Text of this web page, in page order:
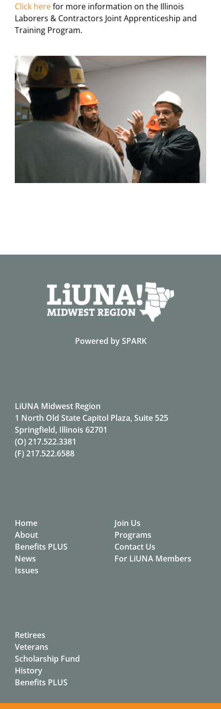
Click herefor more information on the Illinois
Laborers & Contractors Joint Apprenticeship and
Training Program.
Powered bySPARK
LiUNA Midwest Region
1 North Old State Capitol Plaza, Suite 525
Springfield, Illinois 62701
(O)217.522.3381
(F)217.522.6588
Home
About
Benefits PLUS
News
Issues
Join Us
Programs
Contact Us
For LiUNA Members
Retirees
Veterans
Scholarship Fund
History
Benefits PLUS